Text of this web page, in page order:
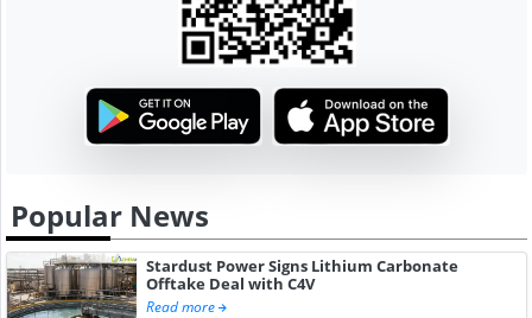
Popular News
Stardust Power Signs Lithium Carbonate
Offtake Deal with C4V
Read more